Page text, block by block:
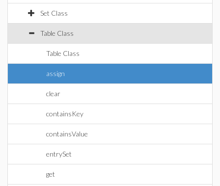
Set Class
Table Class
Table Class
assign
clear
containsKey
containsValue
entrySet
get